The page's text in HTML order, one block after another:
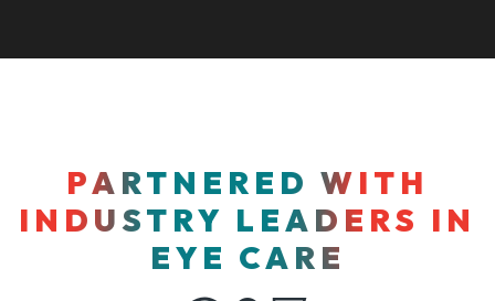
PARTNERED WITH
INDUSTRY LEADERS IN
EYE CARE